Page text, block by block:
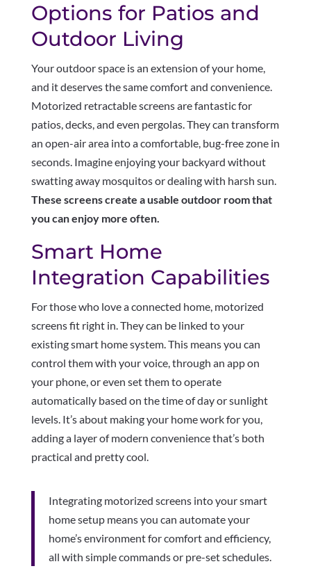
Options for Patios and
Outdoor Living
Your outdoor space is an extension of your home,
and it deserves the same comfort and convenience.
Motorized retractable screens are fantastic for
patios, decks, and even pergolas. They can transform
an open-air area into a comfortable, bug-free zone in
seconds. Imagine enjoying your backyard without
swatting away mosquitos or dealing with harsh sun.
These screens create a usable outdoor room that
you can enjoy more often.
Smart Home
Integration Capabilities
For those who love a connected home, motorized
screens fit right in. They can be linked to your
existing smart home system. This means you can
control them with your voice, through an app on
your phone, or even set them to operate
automatically based on the time of day or sunlight
levels. It’s about making your home work for you,
adding a layer of modern convenience that’s both
practical and pretty cool.
Integrating motorized screens into your smart
home setup means you can automate your
home’s environment for comfort and efficiency,
all with simple commands or pre-set schedules.